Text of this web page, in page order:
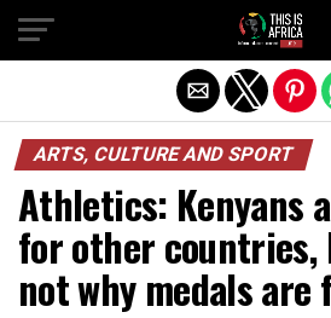
ARTS, CULTURE AND SPORT
Athletics: Kenyans
for other countries,
not why medals are